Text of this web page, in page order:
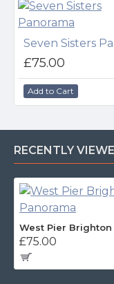
£75.00
Add to Cart
RECENTLY
£75.00